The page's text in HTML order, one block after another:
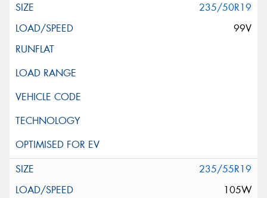
This site is protected by reCAPTCHA and the Google
Privacy Policy and
Request Quote
235/50R19
99V
235/55R19
105W